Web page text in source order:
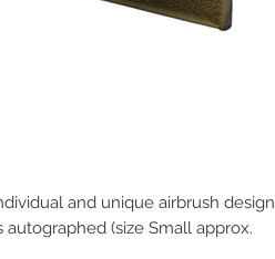
and unique airbrush design
(size Small approx.